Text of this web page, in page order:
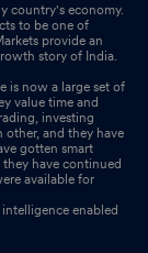
country's economy.
to be one of
provide an
story of India.
is now a large set of
value time and
investing
other, and they have
gotten smart
have continued
available for
enabled